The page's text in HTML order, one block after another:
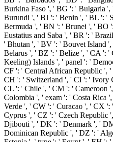
Burkina Faso ', ' BG ': ' Bulgaria
Burundi ', ' BJ ': ' Benin ', ' BL ': '
Bermuda ', ' BN ': ' Brunei ', ' BO
Eustatius and Saba ', ' BR ': '
' Bhutan ', ' BV ': ' Bouvet Island
Belarus ', ' BZ ': ' Belize ', ' CA ': '
Keeling) Islands ', ' panel ': '
CF ': ' Central African Republic ',
CH ': ' Switzerland ', ' CI ': ' Ivory
CL ': ' Chile ', ' CM ': ' Cameroon
Colombia ', ' exam ': ' Costa Rica
Verde ', ' CW ': ' Curacao ', ' CX ':
Cyprus ', ' CZ ': ' Czech Republic
Djibouti ', ' DK ': ' Denmark ', '
Dominican Republic ', ' DZ ': '